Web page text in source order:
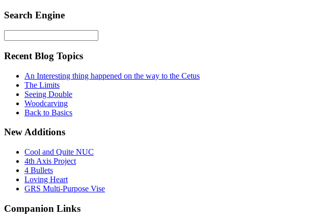
Search Engine
Recent Blog Topics
An Interesting thing happened on the way to the Cetus
The Limits
Seeing Double
Woodcarving
Back to Basics
New Additions
Cool and Quite NUC
4th Axis Project
4 Bullets
Loving Heart
GRS Multi-Purpose Vise
Companion Links